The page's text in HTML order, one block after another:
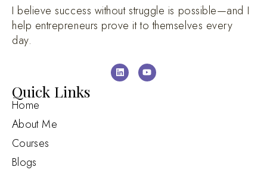
I believe success without struggle is possible—and I
help entrepreneurs prove it to themselves every
day.
Quick Links
Home
About Me
Courses
Blogs